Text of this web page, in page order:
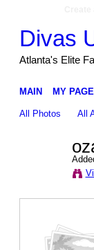
Divas
Atlanta's Elite
MAIN MY PAGE
All Photos All